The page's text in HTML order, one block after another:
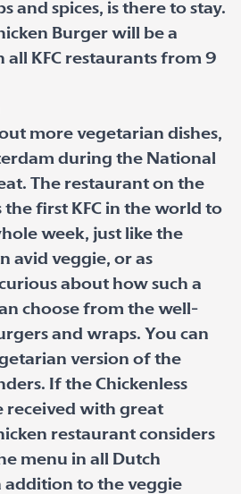
and spices, is there to stay.
Burger will be a
KFC restaurants from 9
more vegetarian dishes,
during the National
The restaurant on the
first KFC in the world to
week, just like the
avid veggie, or as
about how such a
choose from the well-
and wraps. You can
version of the
If the Chickenless
received with great
restaurant considers
menu in all Dutch
addition to the veggie